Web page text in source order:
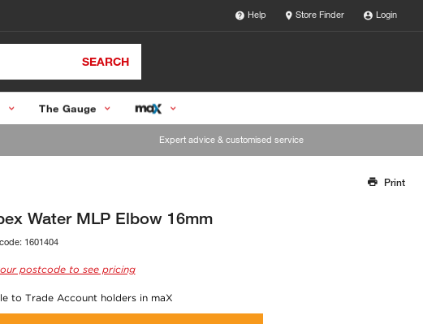
Help Store Finder Login
SEARCH
The Gauge
Expert advice & customised service
Our team will work to update this soon
Print
Water MLP Elbow 16mm
1601404
postcode to see pricing
to Trade Account holders in maX